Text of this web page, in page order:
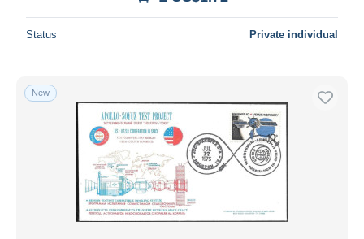
Status Private individual
New